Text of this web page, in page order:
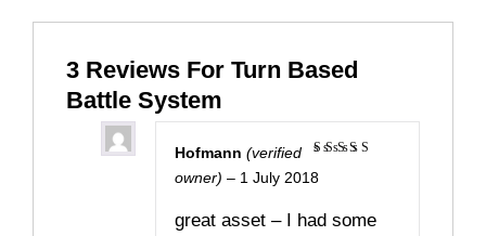
3 Reviews For Turn Based
Battle System
Rated
Hofmann (verified
owner) – 1 July 2018
great asset – I had some